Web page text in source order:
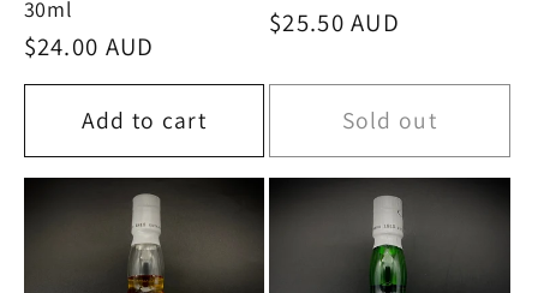
30ml
Regular
price
$24.00 AUD
Add to cart
Regular
$25.50 AUD
Sold out